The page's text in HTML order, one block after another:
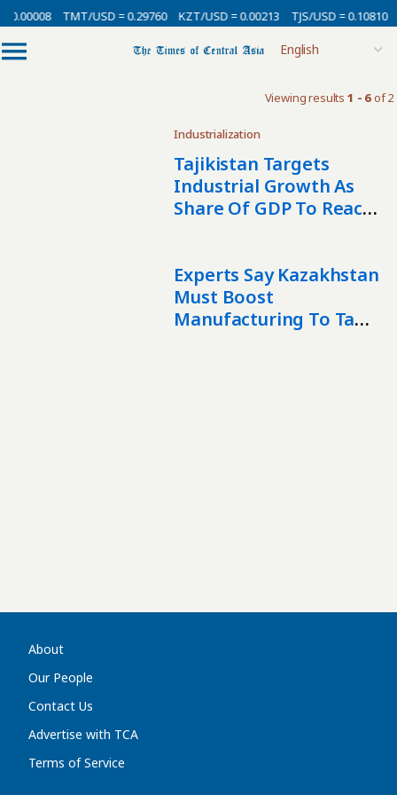
0.00008 TMT/USD = 0.29760 KZT/USD = 0.00213 TJS/USD = 0.10810
Viewing results 1 - 6of 2
Industrialization
Tajikistan Targets
Industrial Growth As
Share Of GDP To Reach
Experts Say Kazakhstan
Must Boost
Manufacturing To Tame
About
Our People
Contact Us
Advertise with TCA
Terms of Service